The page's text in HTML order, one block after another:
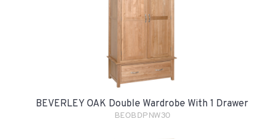
BEVERLEY OAK Double Wardrobe With 1 Drawer
BEOBDPNW30